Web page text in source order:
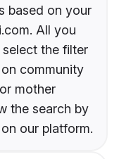
based on your
All you
the filter
community
mother
the search by
our platform.